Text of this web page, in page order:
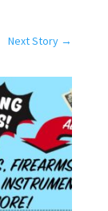
Next Story →